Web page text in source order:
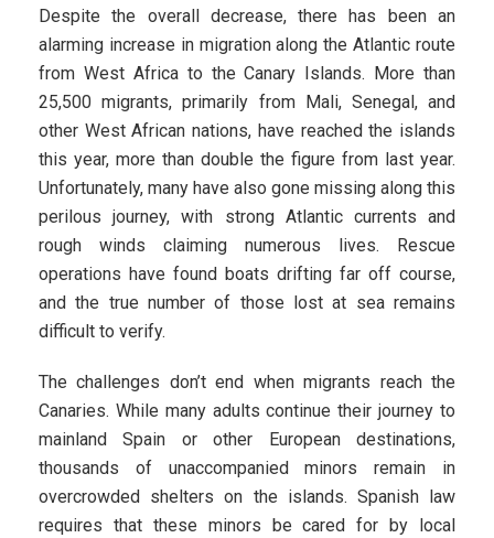
Despite the overall decrease, there has been an
alarming increase in migration along the Atlantic route
from West Africa to the Canary Islands. More than
25,500 migrants, primarily from Mali, Senegal, and
other West African nations, have reached the islands
this year, more than double the figure from last year.
Unfortunately, many have also gone missing along this
perilous journey, with strong Atlantic currents and
rough winds claiming numerous lives. Rescue
operations have found boats drifting far off course,
and the true number of those lost at sea remains
difficult to verify.
The challenges don’t end when migrants reach the
Canaries. While many adults continue their journey to
mainland Spain or other European destinations,
thousands of unaccompanied minors remain in
overcrowded shelters on the islands. Spanish law
requires that these minors be cared for by local